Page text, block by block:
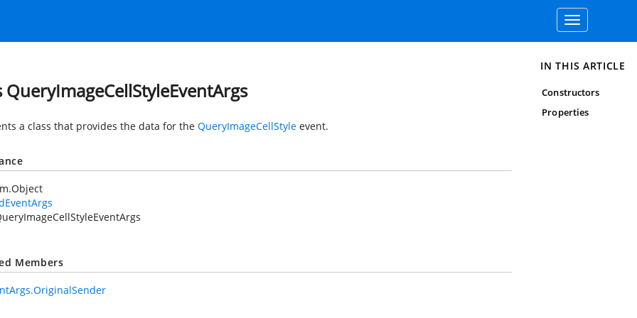
Toggle
navigation
QueryImageCellStyleEventArgs
a class that provides the data for the QueryImageCellStyle event.
Members
IN THIS ARTICLE
Constructors
Properties